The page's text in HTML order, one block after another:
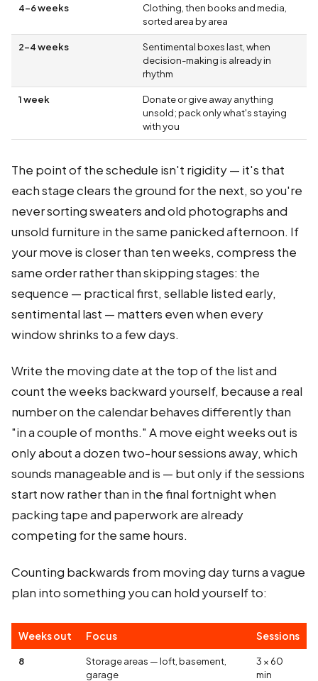
4–6 weeks
Clothing, then books and media,
sorted area by area
2–4 weeks
Sentimental boxes last, when
decision-making is already in
rhythm
1 week
Donate or give away anything
unsold; pack only what's staying
with you
The point of the schedule isn't rigidity — it's that
each stage clears the ground for the next, so you're
never sorting sweaters and old photographs and
unsold furniture in the same panicked afternoon. If
your move is closer than ten weeks, compress the
same order rather than skipping stages: the
sequence — practical first, sellable listed early,
sentimental last — matters even when every
window shrinks to a few days.
Write the moving date at the top of the list and
count the weeks backward yourself, because a real
number on the calendar behaves differently than
"in a couple of months." A move eight weeks out is
only about a dozen two-hour sessions away, which
sounds manageable and is — but only if the sessions
start now rather than in the final fortnight when
packing tape and paperwork are already
competing for the same hours.
Counting backwards from moving day turns a vague
plan into something you can hold yourself to:
Weeks out Focus Sessions
8
Storage areas — loft, basement,
garage
3 × 60
min